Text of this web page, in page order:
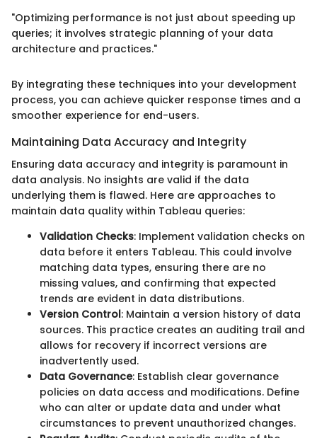
"Optimizing performance is not just about speeding up
queries; it involves strategic planning of your data
architecture and practices."
By integrating these techniques into your development
process, you can achieve quicker response times and a
smoother experience for end-users.
Maintaining Data Accuracy and Integrity
Ensuring data accuracy and integrity is paramount in
data analysis. No insights are valid if the data
underlying them is flawed. Here are approaches to
maintain data quality within Tableau queries:
Validation Checks: Implement validation checks on
data before it enters Tableau. This could involve
matching data types, ensuring there are no
missing values, and confirming that expected
trends are evident in data distributions.
Version Control: Maintain a version history of data
sources. This practice creates an auditing trail and
allows for recovery if incorrect versions are
inadvertently used.
Data Governance: Establish clear governance
policies on data access and modifications. Define
who can alter or update data and under what
circumstances to prevent unauthorized changes.